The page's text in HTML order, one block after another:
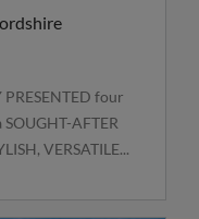
four
AFTER
VERSATILE...